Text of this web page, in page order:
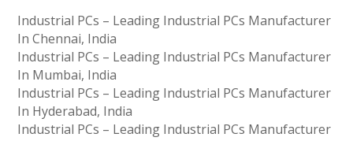
Industrial PCs – Leading Industrial PCs Manufacturer
In Chennai, India
Industrial PCs – Leading Industrial PCs Manufacturer
In Mumbai, India
Industrial PCs – Leading Industrial PCs Manufacturer
In Hyderabad, India
Industrial PCs – Leading Industrial PCs Manufacturer